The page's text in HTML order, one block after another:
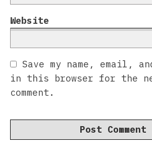
Website
Save my name, email,
in this browser for the
comment.